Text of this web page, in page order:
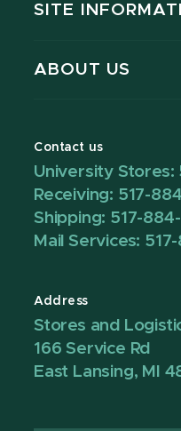
SITE
ABOUT US
Contact us
University Stores:
Receiving: 517-
Shipping: 517-
Mail Services:
Address
Stores and
166 Service Rd
East Lansing, MI